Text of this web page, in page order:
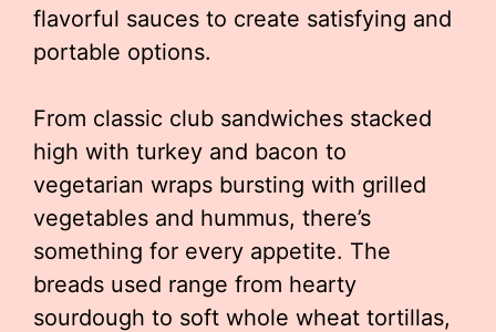
flavorful sauces to create satisfying and
portable options.
From classic club sandwiches stacked
high with turkey and bacon to
vegetarian wraps bursting with grilled
vegetables and hummus, there’s
something for every appetite. The
breads used range from hearty
sourdough to soft whole wheat tortillas,